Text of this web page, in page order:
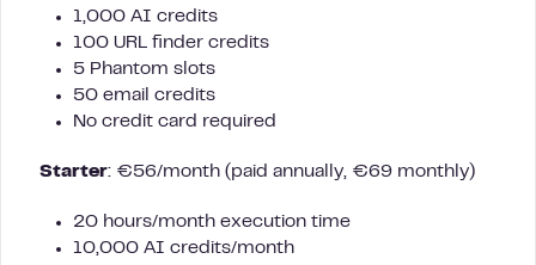
1,000 AI credits
100 URL finder credits
5 Phantom slots
50 email credits
No credit card required
Starter: €56/month (paid annually, €69 monthly)
20 hours/month execution time
10,000 AI credits/month